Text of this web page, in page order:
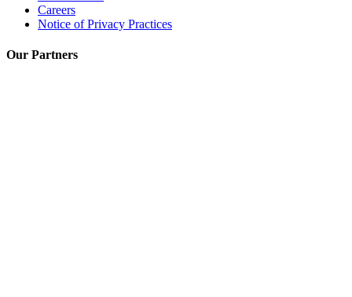
Careers
Notice of Privacy Practices
Our Partners